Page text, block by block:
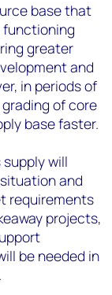
base that
functioning
greater
and
in periods of
of core
base faster.
will
and
requirements
projects,
be needed in